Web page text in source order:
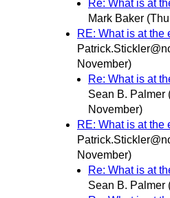
Re: What is at
Mark Baker
RE: What is at the
November)
Re: What is at
Sean B. Palmer
November)
RE: What is at the
November)
Re: What is at
Sean B. Palmer